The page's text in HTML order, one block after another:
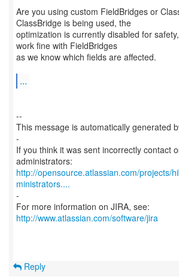
Are you using custom FieldBridges or
ClassBridge is being used, the
optimization is currently disabled for
work fine with FieldBridges
as we know which fields are affected.
...
--
This message is automatically generated
-
If you think it was sent incorrectly contact
http://opensource.atlassian.com/projects/
ministrators....
-
For more information on JIRA, see:
http://www.atlassian.com/software/jira
Reply